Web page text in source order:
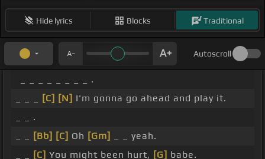
Hide lyrics Blocks Traditional
Autoscroll
_ _ _ _ _ _ _ _ .
[C] [N] I'm gonna go ahead and play it.
_ _ .
[Bb] [C] Oh [Gm]
_ _ yeah.
[C] You might been hurt, [G] babe.